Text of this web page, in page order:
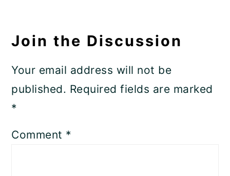
Join the Discussion
Your email address will not be
published. Required fields are marked
*
Comment *